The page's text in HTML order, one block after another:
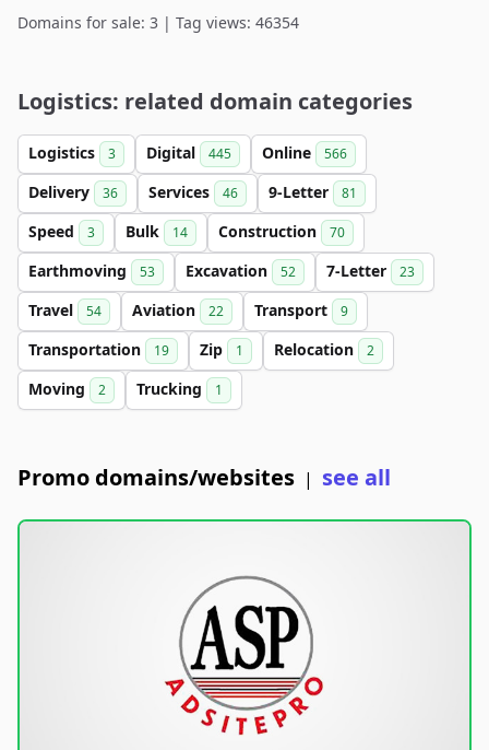
Domains for sale: 3 | Tag views: 46354
Logistics: related domain categories
Logistics 3 Digital 445 Online 566
Delivery 36 Services 46 9-Letter 81
Speed 3 Bulk 14 Construction 70
Earthmoving 53 Excavation 52 7-Letter 23
Travel 54 Aviation 22 Transport 9
Transportation 19 Zip 1 Relocation 2
Moving 2 Trucking 1
Promo domains/websites | see all